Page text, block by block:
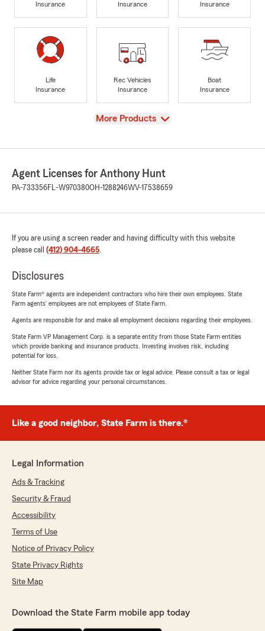
Insurance
Insurance
Insurance
Life
Insurance
Rec Vehicles
Insurance
Boat
Insurance
View
More Products
Agent Licenses for Anthony Hunt
PA-733356FL-W970380OH-1288246WV-17538659
If you are using a screen reader and having difficulty with this website
please call (412) 904-4665.
Disclosures
State Farm® agents are independent contractors who hire their own employees. State
Farm agents’ employees are not employees of State Farm.
Agents are responsible for and make all employment decisions regarding their employees.
State Farm VP Management Corp. is a separate entity from those State Farm entities
which provide banking and insurance products. Investing involves risk, including
potential for loss.
Neither State Farm nor its agents provide tax or legal advice. Please consult a tax or legal
advisor for advice regarding your personal circumstances.
Like a good neighbor, State Farm is there.®
Legal Information
Ads & Tracking
Security & Fraud
Accessibility
Terms of Use
Notice of Privacy Policy
State Privacy Rights
Site Map
Download the State Farm mobile app today